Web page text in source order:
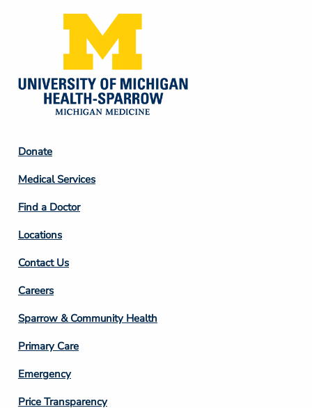
Footer
Column
2
Donate
Medical Services
Find a Doctor
Locations
Contact Us
Footer
Column
3
Careers
Sparrow & Community Health
Primary Care
Emergency
Price Transparency